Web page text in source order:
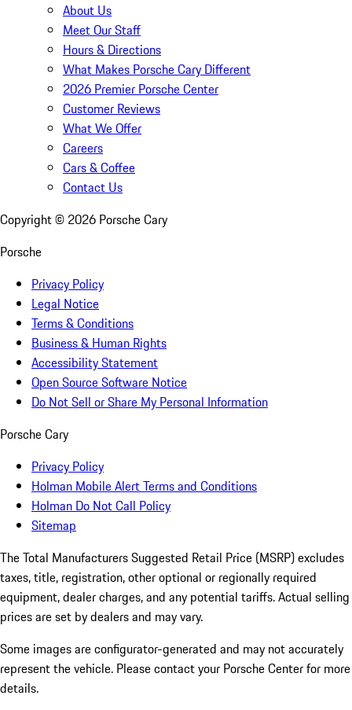
About Us
Meet Our Staff
Hours & Directions
What Makes Porsche Cary Different
2026 Premier Porsche Center
Customer Reviews
What We Offer
Careers
Cars & Coffee
Contact Us
Copyright © 2026 Porsche Cary
Porsche
Privacy Policy
Legal Notice
Terms & Conditions
Business & Human Rights
Accessibility Statement
Open Source Software Notice
Do Not Sell or Share My Personal Information
Porsche Cary
Privacy Policy
Holman Mobile Alert Terms and Conditions
Holman Do Not Call Policy
Sitemap
The Total Manufacturers Suggested Retail Price (MSRP) excludes
taxes, title, registration, other optional or regionally required
equipment, dealer charges, and any potential tariffs. Actual selling
prices are set by dealers and may vary.
Some images are configurator-generated and may not accurately
represent the vehicle. Please contact your Porsche Center for more
details.